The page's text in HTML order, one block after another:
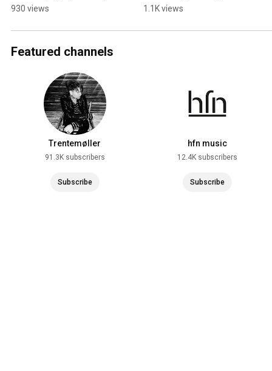
Lost 1997 Trance
930 views
Like This (Richie
That Remix)🌟
1.1K views
Featured channels
Trentemøller
91.3K subscribers
Subscribe
hfn music
12.4K subscribers
Subscribe